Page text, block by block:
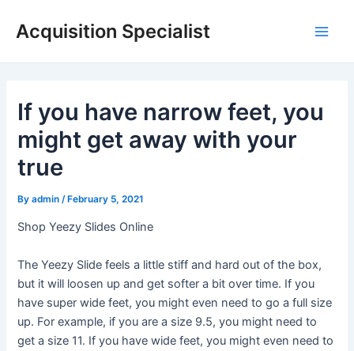
Acquisition Specialist
If you have narrow feet, you
might get away with your
true
Byadmin /February 5, 2021
Shop Yeezy Slides Online
The Yeezy Slide feels a little stiff and hard out of the box,
but it will loosen up and get softer a bit over time. If you
have super wide feet, you might even need to go a full size
up. For example, if you are a size 9.5, you might need to
get a size 11. If you have wide feet, you might even need to